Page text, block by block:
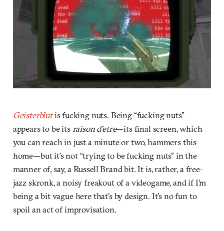
Geisterblutis fucking nuts. Being “fucking nuts”
appears to be itsraison d’etre—its final screen, which
you can reach in just a minute or two, hammers this
home—but it’s not “trying to be fucking nuts” in the
manner of, say, a Russell Brand bit. It is, rather, a free-
jazz skronk, a noisy freakout of a videogame, and if I’m
being a bit vague here that’s by design. It’s no fun to
spoil an act of improvisation.